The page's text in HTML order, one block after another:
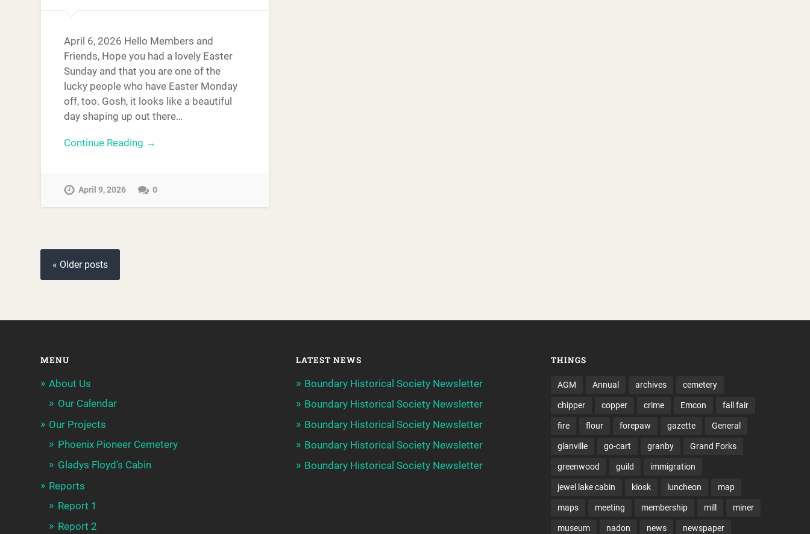
April 6, 2026 Hello Members and
Friends, Hope you had a lovely Easter
Sunday and that you are one of the
lucky people who have Easter Monday
off, too. Gosh, it looks like a beautiful
day shaping up out there…
Continue Reading →
April 9, 2026 0
« Older posts
MENU
About Us
Our Calendar
Our Projects
Phoenix Pioneer Cemetery
Gladys Floyd’s Cabin
Reports
Report 1
Report 2
LATEST NEWS
Boundary Historical Society Newsletter
Boundary Historical Society Newsletter
Boundary Historical Society Newsletter
Boundary Historical Society Newsletter
Boundary Historical Society Newsletter
THINGS
AGM Annual archives cemetery
chipper copper crime Emcon fall fair
fire flour forepaw gazette General
glanville go-cart granby Grand Forks
greenwood guild immigration
jewel lake cabin kiosk luncheon map
maps meeting membership mill miner
museum nadon news newspaper